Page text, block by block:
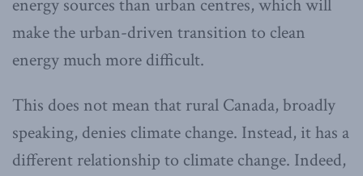
energy sources than urban centres, which will
make the urban-driven transition to clean
energy much more difficult.
This does not mean that rural Canada, broadly
speaking, denies climate change. Instead, it has a
different relationship to climate change. Indeed,